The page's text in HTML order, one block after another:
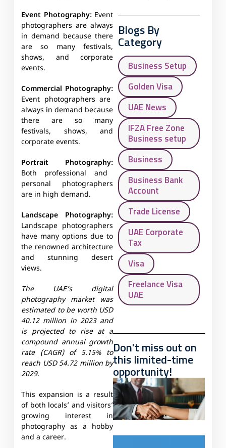
Event Photography: Event
photographers are always
in demand because there
are so many festivals,
shows, and corporate
events.
Commercial Photography:
Event photographers are
always in demand because
there are so many
festivals, shows, and
corporate events.
Portrait Photography:
Both professional and
personal photographers
are in high demand.
Landscape Photography:
Landscape photographers
have many options due to
the renowned architecture
and stunning desert
views.
The UAE’s digital
photography market was
estimated to be worth USD
40.12 million in 2023 and
is projected to rise at a
compound annual growth
rate (CAGR) of 5.15% to
reach USD 54.72 million by
2029.
This expansion is a result
of both locals’ and visitors’
growing interest in
photography as a hobby
and a career.
Blogs By
Category
Business Setup
Golden Visa
UAE News
IFZA Free Zone
Business setup
Business
Business Bank
Account
Trade License
UAE Corporate
Tax
Visa
Freelance Visa
UAE
Don't miss out on
this limited-time
opportunity!